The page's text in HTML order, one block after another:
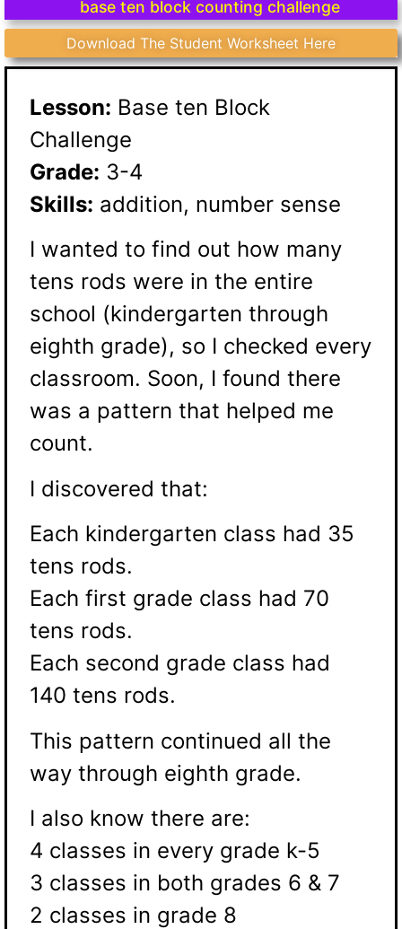
base ten block counting challenge
Download The Student Worksheet Here
Lesson: Base ten Block
Challenge
Grade: 3-4
Skills: addition, number sense
I wanted to find out how many
tens rods were in the entire
school (kindergarten through
eighth grade), so I checked every
classroom. Soon, I found there
was a pattern that helped me
count.
I discovered that:
Each kindergarten class had 35
tens rods.
Each first grade class had 70
tens rods.
Each second grade class had
140 tens rods.
This pattern continued all the
way through eighth grade.
I also know there are:
4 classes in every grade k-5
3 classes in both grades 6 & 7
2 classes in grade 8